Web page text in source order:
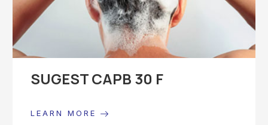
SUGEST CAPB 30 F
LEARN MORE